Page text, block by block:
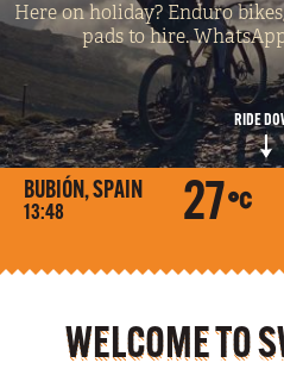
Here on holiday? Enduro
pads to hire. WhatsApp
RIDE
BUBIÓN, SPAIN
13:48 27
WELCOME TO